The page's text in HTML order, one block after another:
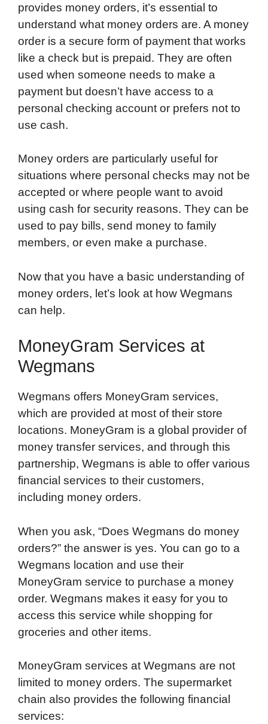
provides money orders, it’s essential to
understand what money orders are. A money
order is a secure form of payment that works
like a check but is prepaid. They are often
used when someone needs to make a
payment but doesn’t have access to a
personal checking account or prefers not to
use cash.
Money orders are particularly useful for
situations where personal checks may not be
accepted or where people want to avoid
using cash for security reasons. They can be
used to pay bills, send money to family
members, or even make a purchase.
Now that you have a basic understanding of
money orders, let’s look at how Wegmans
can help.
MoneyGram Services at
Wegmans
Wegmans offers MoneyGram services,
which are provided at most of their store
locations. MoneyGram is a global provider of
money transfer services, and through this
partnership, Wegmans is able to offer various
financial services to their customers,
including money orders.
When you ask, “Does Wegmans do money
orders?” the answer is yes. You can go to a
Wegmans location and use their
MoneyGram service to purchase a money
order. Wegmans makes it easy for you to
access this service while shopping for
groceries and other items.
MoneyGram services at Wegmans are not
limited to money orders. The supermarket
chain also provides the following financial
services: